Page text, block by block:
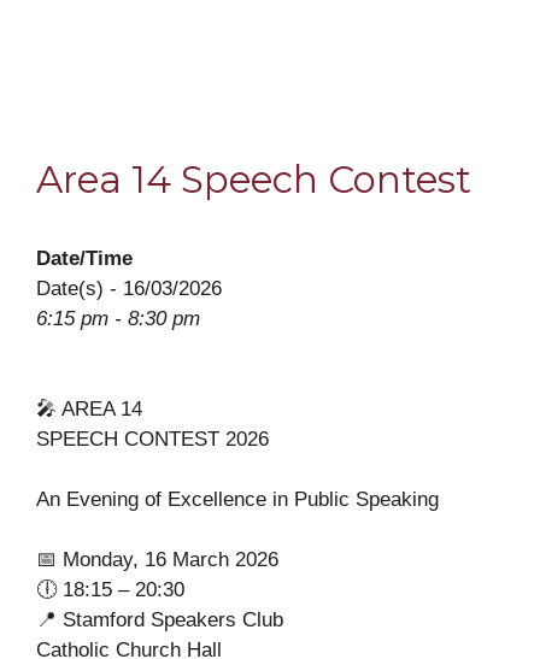
Area 14 Speech Contest
Date/Time
Date(s) - 16/03/2026
6:15 pm - 8:30 pm
🎤 AREA 14
SPEECH CONTEST 2026
An Evening of Excellence in Public Speaking
📅 Monday, 16 March 2026
🕕 18:15 – 20:30
📍 Stamford Speakers Club
Catholic Church Hall